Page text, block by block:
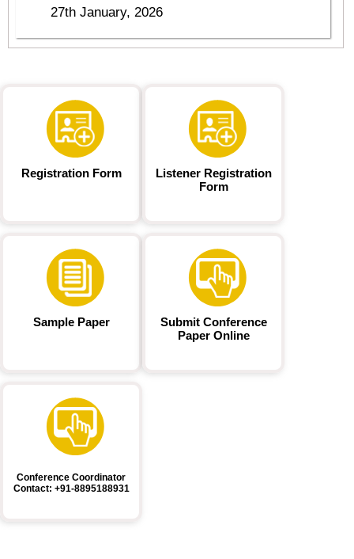
27th January, 2026
Registration Form
Listener Registration
Form
Sample Paper
Submit Conference
Paper Online
Conference Coordinator
Contact: +91-8895188931